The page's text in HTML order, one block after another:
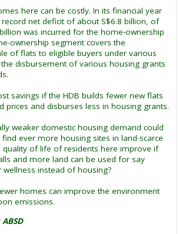
here can be costly. In its financial year
net deficit of about S$6.8 billion, of
was incurred for the home-ownership
ownership segment covers the
of flats to eligible buyers under various
disbursement of various housing grants
savings if the HDB builds fewer new flats
prices and disburses less in housing grants.
weaker domestic housing demand could
ever more housing sites in land-scarce
quality of life of residents here improve if
and more land can be used for say
instead of housing?
homes can improve the environment
emissions.